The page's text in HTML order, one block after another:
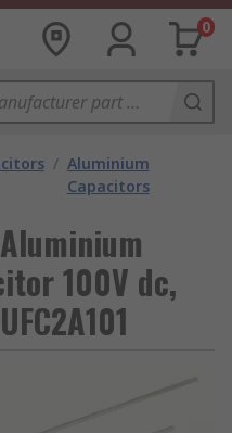
0
/ Aluminium
Capacitors
100V dc,